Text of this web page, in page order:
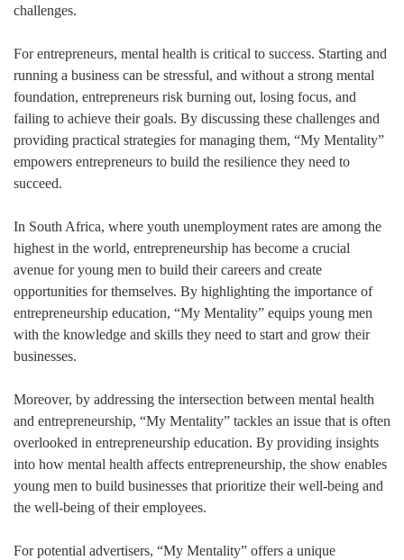
challenges.
For entrepreneurs, mental health is critical to success. Starting and
running a business can be stressful, and without a strong mental
foundation, entrepreneurs risk burning out, losing focus, and
failing to achieve their goals. By discussing these challenges and
providing practical strategies for managing them, “My Mentality”
empowers entrepreneurs to build the resilience they need to
succeed.
In South Africa, where youth unemployment rates are among the
highest in the world, entrepreneurship has become a crucial
avenue for young men to build their careers and create
opportunities for themselves. By highlighting the importance of
entrepreneurship education, “My Mentality” equips young men
with the knowledge and skills they need to start and grow their
businesses.
Moreover, by addressing the intersection between mental health
and entrepreneurship, “My Mentality” tackles an issue that is often
overlooked in entrepreneurship education. By providing insights
into how mental health affects entrepreneurship, the show enables
young men to build businesses that prioritize their well-being and
the well-being of their employees.
For potential advertisers, “My Mentality” offers a unique